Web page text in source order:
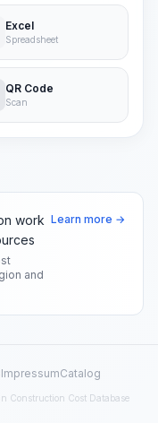
Excel
Spreadsheet
QR Code
Scan
work
and
Learn more →
ImpressumCatalog
Construction Cost Database